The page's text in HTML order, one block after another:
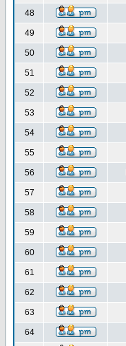
48
49
50
51
52
53
54
55
56
57
58
59
60
61
62
63
64